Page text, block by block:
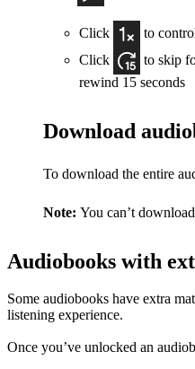
Click
to
Click
to skip
rewind 15 seconds
Download
To download the entire
Note: You can’t
Audiobooks with
Some audiobooks have extra
listening experience.
Once you’ve unlocked an